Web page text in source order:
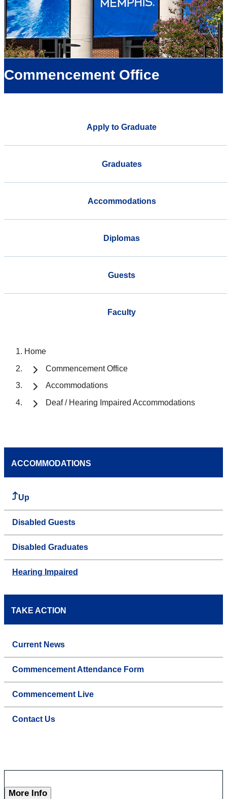
Commencement Office
Apply to Graduate
Graduates
Accommodations
Diplomas
Guests
Faculty
Home
Commencement Office
Accommodations
Deaf / Hearing Impaired Accommodations
ACCOMMODATIONS
Up
Disabled Guests
Disabled Graduates
Hearing Impaired
TAKE ACTION
Current News
Commencement Attendance Form
Commencement Live
Contact Us
More Info